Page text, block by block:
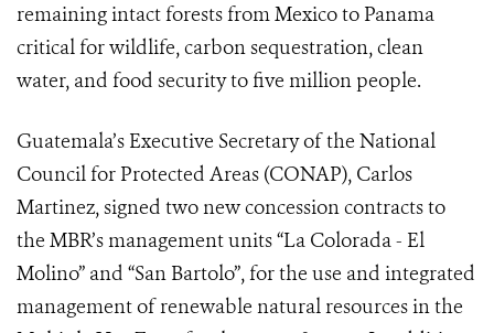
remaining intact forests from Mexico to Panama
critical for wildlife, carbon sequestration, clean
water, and food security to five million people.
Guatemala’s Executive Secretary of the National
Council for Protected Areas (CONAP), Carlos
Martinez, signed two new concession contracts to
the MBR’s management units “La Colorada - El
Molino” and “San Bartolo”, for the use and integrated
management of renewable natural resources in the